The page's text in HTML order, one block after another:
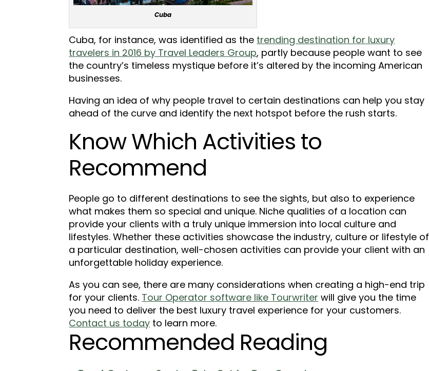
Cuba
Cuba, for instance, was identified as the trending destination for luxury
travelers in 2016 by Travel Leaders Group, partly because people want to see
the country’s timeless mystique before it’s altered by the incoming American
businesses.
Having an idea of why people travel to certain destinations can help you stay
ahead of the curve and identify the next hotspot before the rush starts.
Know Which Activities to
Recommend
People go to different destinations to see the sights, but also to experience
what makes them so special and unique. Niche qualities of a location can
provide your clients with a truly unique immersion into local culture and
lifestyles. Whether these activities showcase the industry, culture or lifestyle of
a particular destination, well-chosen activities can provide your client with an
unforgettable holiday experience.
As you can see, there are many considerations when creating a high-end trip
for your clients. Tour Operator software like Tourwriter will give you the time
you need to deliver the best luxury travel experience for your customers.
Contact us today to learn more.
Recommended Reading